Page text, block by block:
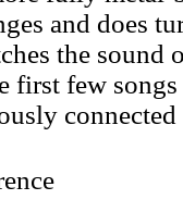
and does
the sound
first few